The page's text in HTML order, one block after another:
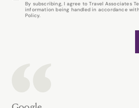
By subscribing, I agree to Travel Associates
information being handled in accordance
Policy.